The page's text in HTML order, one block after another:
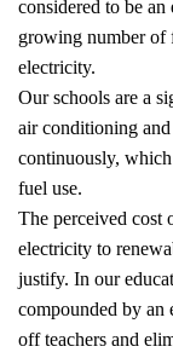
considered to be
growing number of
electricity.
Our schools are a
air conditioning
continuously,
fuel use.
The perceived cost
electricity to
justify. In our
compounded by an
off teachers and